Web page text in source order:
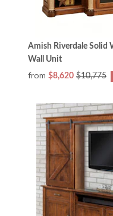
Amish Riverdale Solid
Wall Unit
from $8,620 $10,775